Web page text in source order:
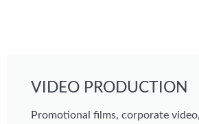
VIDEO PRODUCTION
Promotional films, corporate